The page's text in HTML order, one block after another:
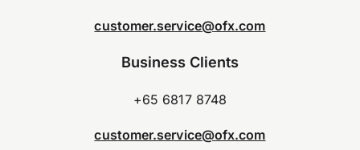
customer.service@ofx.com
Business Clients
+65 6817 8748
customer.service@ofx.com